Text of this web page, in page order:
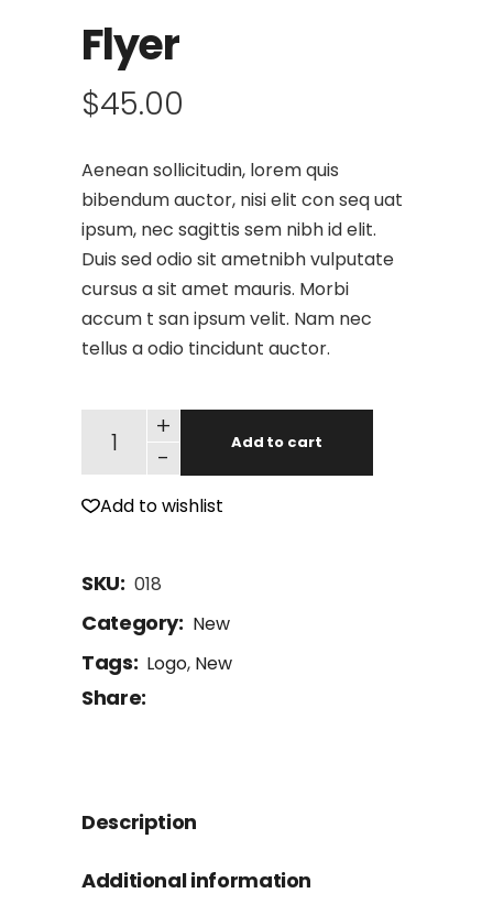
Flyer
$45.00
Aenean sollicitudin, lorem quis
bibendum auctor, nisi elit con seq uat
ipsum, nec sagittis sem nibh id elit.
Duis sed odio sit ametnibh vulputate
cursus a sit amet mauris. Morbi
accum t san ipsum velit. Nam nec
tellus a odio tincidunt auctor.
-
+
Add to cart
Add to wishlist
SKU: 018
Category: New
Tags: Logo, New
Share:
Description
Additional information